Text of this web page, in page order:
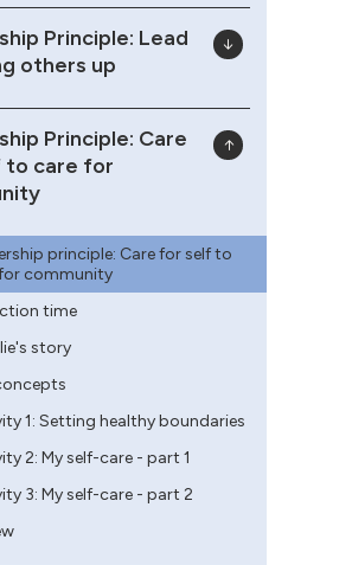
Principle: Lead
others up
Principle: Care
to care for
principle: Care for self to
community
time
story
1: Setting healthy boundaries
2: My self-care - part 1
3: My self-care - part 2